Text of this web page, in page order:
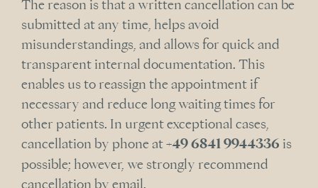
The reason is that a written cancellation can be
submitted at any time, helps avoid
misunderstandings, and allows for quick and
transparent internal documentation. This
enables us to reassign the appointment if
necessary and reduce long waiting times for
other patients. In urgent exceptional cases,
cancellation by phone at+49 6841 9944336 is
possible; however, we strongly recommend
cancellation by email.